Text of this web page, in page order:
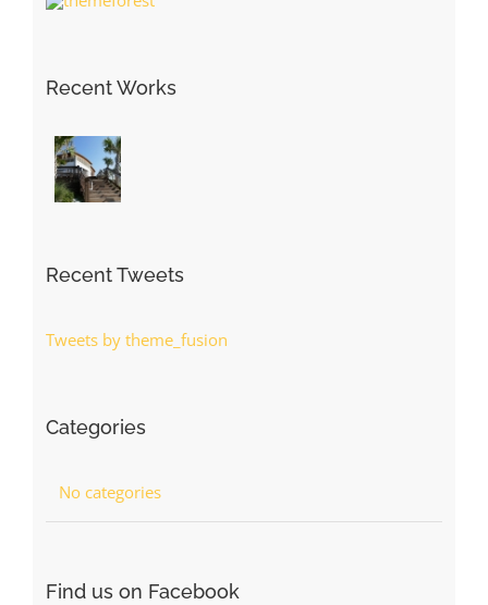
Recent Works
Recent Tweets
Tweets by theme_fusion
Categories
No categories
Find us on Facebook